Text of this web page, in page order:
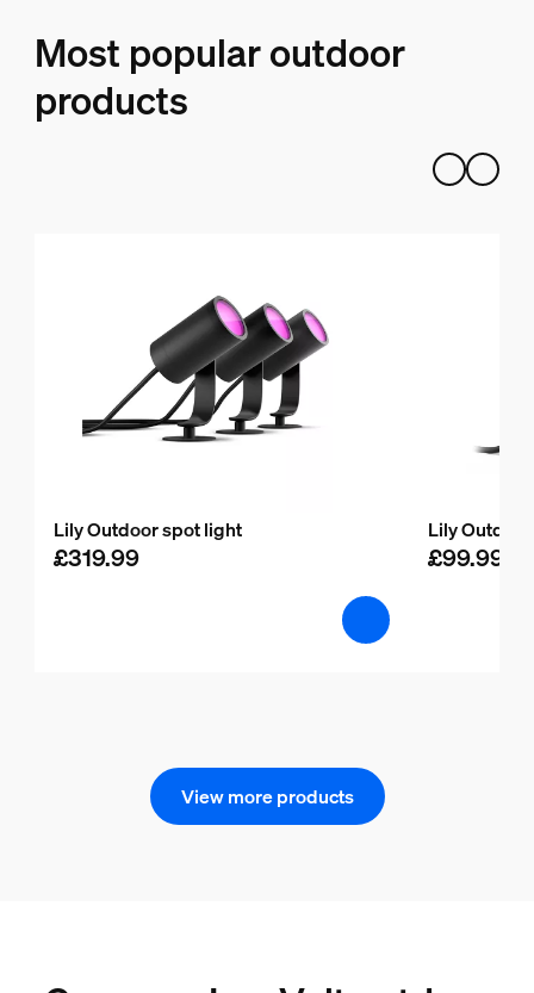
Most popular outdoor
products
Lily Outdoor spot light
£319.99
Lily
£99.99
View more products